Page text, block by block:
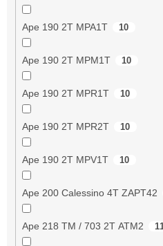
Ape 190 2T MPA1T 10
Ape 190 2T MPM1T 10
Ape 190 2T MPR1T 10
Ape 190 2T MPR2T 10
Ape 190 2T MPV1T 10
Ape 200 Calessino 4T ZAPT42
Ape 218 TM / 703 2T ATM2